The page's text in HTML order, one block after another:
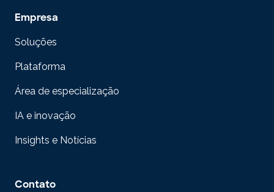
Empresa
Soluções
Plataforma
Área de especialização
IA e inovação
Insights e Notícias
Contato